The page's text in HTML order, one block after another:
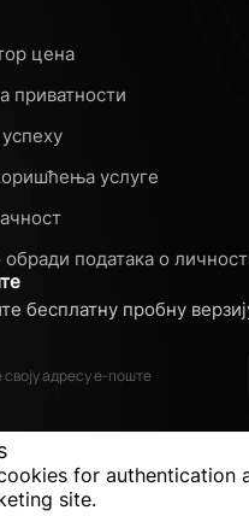
цена
приватности
услуге
обради података о
бесплатну пробну
for authentication
site.